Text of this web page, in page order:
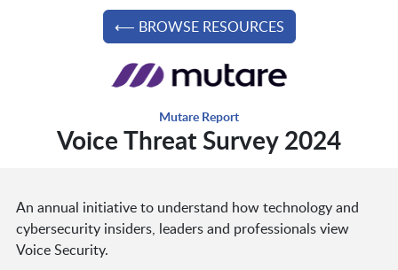
⟵ BROWSE RESOURCES
Mutare Report
Voice Threat Survey 2024
An annual initiative to understand how technology and
cybersecurity insiders, leaders and professionals view
Voice Security.